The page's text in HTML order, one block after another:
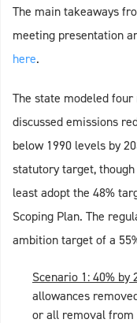
The main takeaways
meeting presentation
here.
The state modeled
discussed emissions
below 1990 levels by
statutory target,
least adopt the 48%
Scoping Plan. The
ambition target of a
Scenario 1: 40% by
allowances
or all removal from